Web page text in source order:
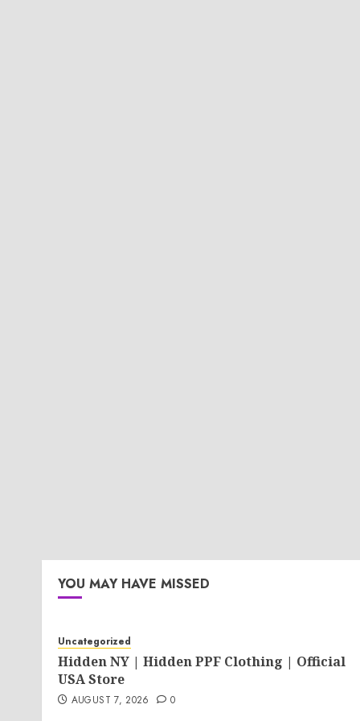
YOU MAY HAVE MISSED
Uncategorized
Hidden NY | Hidden PPF Clothing | Official
USA Store
AUGUST 7, 2026 0